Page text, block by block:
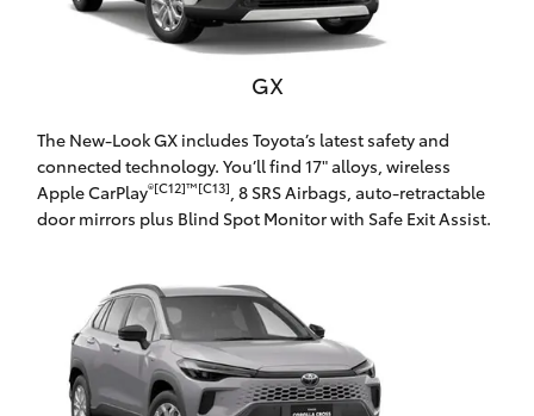
bZ4X
LandCruiser Prado
C-HR
Fortuner
Yaris Cross
Contact
GX
The New-Look GX includes Toyota’s latest safety and
connected technology. You’ll find 17" alloys, wireless
Apple CarPlay®[C12]™[C13], 8 SRS Airbags, auto-retractable
door mirrors plus Blind Spot Monitor with Safe Exit Assist.